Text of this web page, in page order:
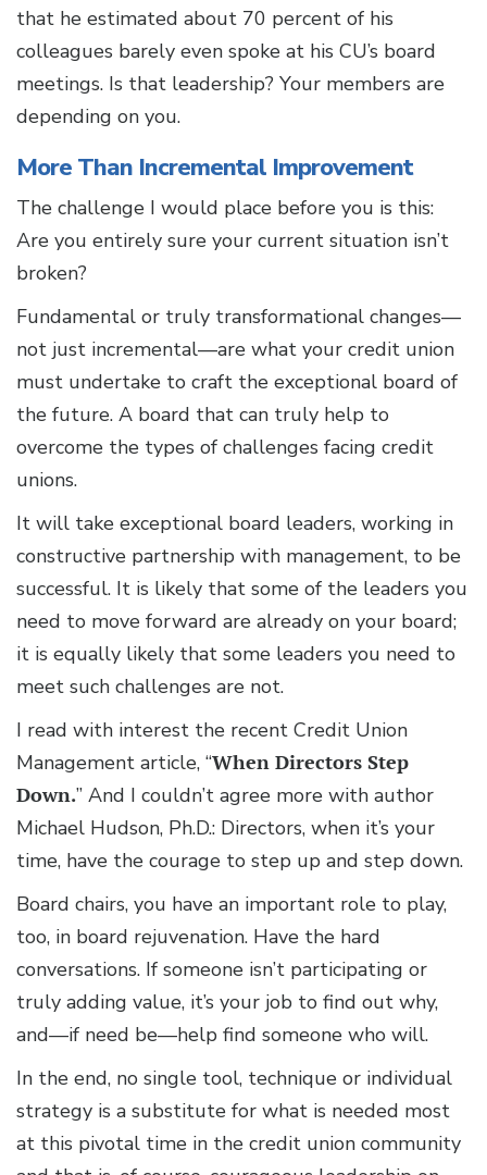
that he estimated about 70 percent of his
colleagues barely even spoke at his CU’s board
meetings. Is that leadership? Your members are
depending on you.
More Than Incremental Improvement
The challenge I would place before you is this:
Are you entirely sure your current situation isn’t
broken?
Fundamental or truly transformational changes—
not just incremental—are what your credit union
must undertake to craft the exceptional board of
the future. A board that can truly help to
overcome the types of challenges facing credit
unions.
It will take exceptional board leaders, working in
constructive partnership with management, to be
successful. It is likely that some of the leaders you
need to move forward are already on your board;
it is equally likely that some leaders you need to
meet such challenges are not.
I read with interest the recent Credit Union
Management article, “When Directors Step
Down.” And I couldn’t agree more with author
Michael Hudson, Ph.D.: Directors, when it’s your
time, have the courage to step up and step down.
Board chairs, you have an important role to play,
too, in board rejuvenation. Have the hard
conversations. If someone isn’t participating or
truly adding value, it’s your job to find out why,
and—if need be—help find someone who will.
In the end, no single tool, technique or individual
strategy is a substitute for what is needed most
at this pivotal time in the credit union community